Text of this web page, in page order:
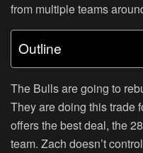
from multiple teams
Outline
The Bulls are going to
They are doing this trade
offers the best deal, the
team. Zach doesn’t